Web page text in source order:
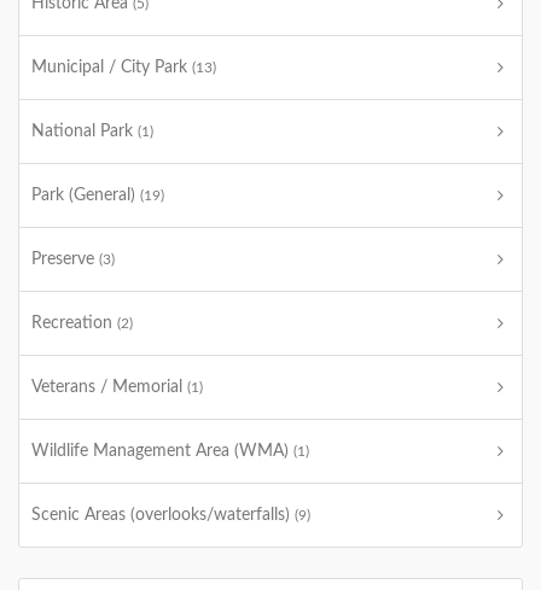
Historic Area (5)
Municipal / City Park (13)
National Park (1)
Park (General) (19)
Preserve (3)
Recreation (2)
Veterans / Memorial (1)
Wildlife Management Area (WMA) (1)
Scenic Areas (overlooks/waterfalls) (9)